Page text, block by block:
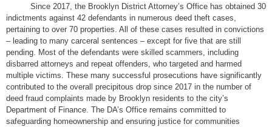
Since 2017, the Brooklyn District Attorney’s Office has obtained 30
indictments against 42 defendants in numerous deed theft cases,
pertaining to over 70 properties. All of these cases resulted in convictions
– leading to many carceral sentences – except for five that are still
pending. Most of the defendants were skilled scammers, including
disbarred attorneys and repeat offenders, who targeted and harmed
multiple victims. These many successful prosecutions have significantly
contributed to the overall precipitous drop since 2017 in the number of
deed fraud complaints made by Brooklyn residents to the city’s
Department of Finance. The DA’s Office remains committed to
safeguarding homeownership and ensuring justice for communities